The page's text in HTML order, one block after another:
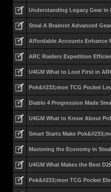
Understanding Legacy Gear in
Steal A Brainrot Advanced
Affordable Accounts Enhance
ARC Raiders Expedition
U4GM What to Loot First in
Pok&#233;mon TCG Pocket
Diablo 4 Progression Made
U4GM What to Know About
Smart Starts Make
Mastering the Economy in
U4GM What Makes the Best
Pok&#233;mon TCG Pocket